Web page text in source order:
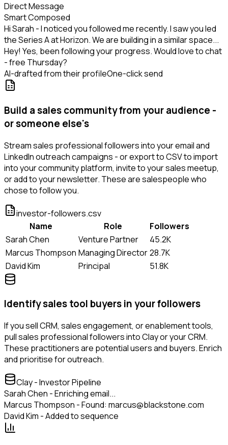
Direct Message
Smart Composed
Hi Sarah - I noticed you followed me recently. I saw you led
the Series A at Horizon. We are building in a similar space...
Hey! Yes, been following your progress. Would love to chat
- free Thursday?
AI-drafted from their profileOne-click send
Build a sales community from your audience -
or someone else's
Stream sales professional followers into your email and
LinkedIn outreach campaigns - or export to CSV to import
into your community platform, invite to your sales meetup,
or add to your newsletter. These are salespeople who
chose to follow you.
investor-followers.csv
Name
Role
Followers
Sarah Chen
Venture Partner
45.2K
Marcus Thompson Managing Director28.7K
David Kim
Principal 51.8K
Identify sales tool buyers in your followers
If you sell CRM, sales engagement, or enablement tools,
pull sales professional followers into Clay or your CRM.
These practitioners are potential users and buyers. Enrich
and prioritise for outreach.
Clay - Investor Pipeline
Sarah Chen - Enriching email...
Marcus Thompson - Found: marcus@blackstone.com
David Kim - Added to sequence